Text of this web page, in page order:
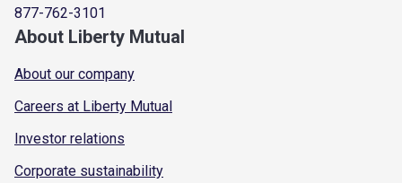
877-762-3101
About Liberty Mutual
About our company
Careers at Liberty Mutual
Investor relations
Corporate sustainability